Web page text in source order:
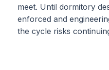
meet. Until dormitory
enforced and
the cycle risks